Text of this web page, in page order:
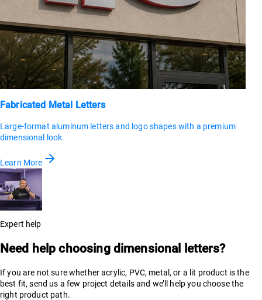
Fabricated Metal Letters
Large-format aluminum letters and logo shapes with a premium
dimensional look.
Learn More
Expert help
Need help choosing dimensional letters?
If you are not sure whether acrylic, PVC, metal, or a lit product is the
best fit, send us a few project details and we’ll help you choose the
right product path.